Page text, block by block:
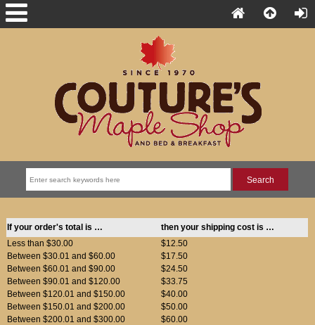
If your order's total is …
then your shipping cost is …
Less than $30.00
$12.50
Between $30.01 and $60.00
$17.50
Between $60.01 and $90.00
$24.50
Between $90.01 and $120.00
$33.75
Between $120.01 and $150.00
$40.00
Between $150.01 and $200.00
$50.00
Between $200.01 and $300.00
$60.00